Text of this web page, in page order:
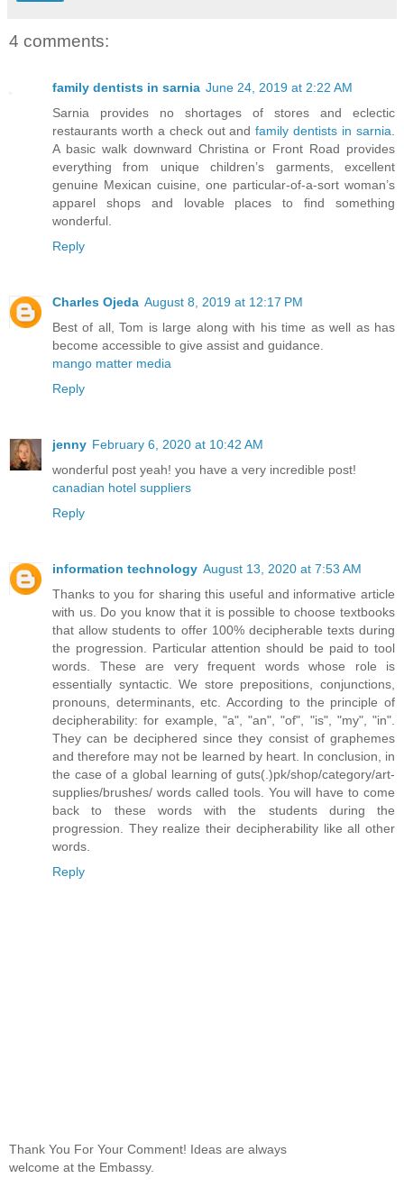
4 comments:
family dentists in sarnia June 24, 2019 at 2:22 AM
Sarnia provides no shortages of stores and eclectic
restaurants worth a check out andfamily dentists in sarnia
A basic walk downward Christina or Front Road provides
everything from unique children’s garments, excellent
genuine Mexican cuisine, one particular-of-a-sort woman’s
apparel shops and lovable places to find something
wonderful.
Reply
Charles Ojeda August 8, 2019 at 12:17 PM
Best of all, Tom is large along with his time as well as has
become accessible to give assist and guidance.
mango matter media
Reply
jenny February 6, 2020 at 10:42 AM
wonderful post yeah! you have a very incredible post!
canadian hotel suppliers
Reply
information technology August 13, 2020 at 7:53 AM
Thanks to you for sharing this useful and informative article
with us. Do you know that it is possible to choose textbooks
that allow students to offer 100% decipherable texts during
the progression. Particular attention should be paid to tool
words. These are very frequent words whose role is
essentially syntactic. We store prepositions, conjunctions,
pronouns, determinants, etc. According to the principle of
decipherability: for example, "a", "an", "of", "is", "my", "in".
They can be deciphered since they consist of graphemes
and therefore may not be learned by heart. In conclusion, in
the case of a global learning of guts(.)pk/shop/category/art-
supplies/brushes/ words called tools. You will have to come
back to these words with the students during the
progression. They realize their decipherability like all other
words.
Reply
Thank You For Your Comment! Ideas are always
welcome at the Embassy.